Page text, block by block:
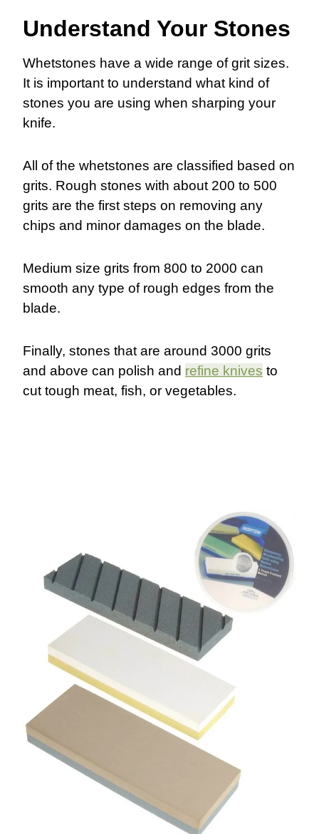
Understand Your Stones
Whetstones have a wide range of grit sizes.
It is important to understand what kind of
stones you are using when sharping your
knife.
All of the whetstones are classified based on
grits. Rough stones with about 200 to 500
grits are the first steps on removing any
chips and minor damages on the blade.
Medium size grits from 800 to 2000 can
smooth any type of rough edges from the
blade.
Finally, stones that are around 3000 grits
and above can polish and refine knives to
cut tough meat, fish, or vegetables.